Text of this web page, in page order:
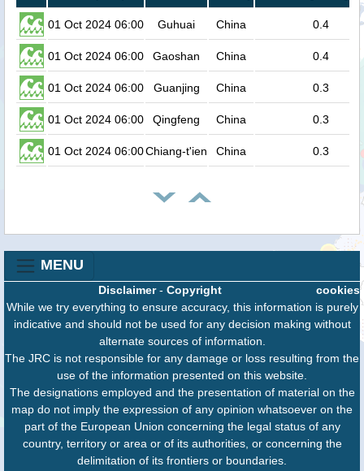
01 Oct 2024 06:00 Guhuai China 0.4
01 Oct 2024 06:00 Gaoshan China 0.4
01 Oct 2024 06:00 Guanjing China 0.3
01 Oct 2024 06:00 Qingfeng China 0.3
01 Oct 2024 06:00Chiang-t'ien China 0.3
MENU
cookies
Disclaimer- Copyright
While we try everything to ensure accuracy, this information is purely
indicative and should not be used for any decision making without
alternate sources of information.
The JRC is not responsible for any damage or loss resulting from the
use of the information presented on this website.
The designations employed and the presentation of material on the
map do not imply the expression of any opinion whatsoever on the
part of the European Union concerning the legal status of any
country, territory or area or of its authorities, or concerning the
delimitation of its frontiers or boundaries.